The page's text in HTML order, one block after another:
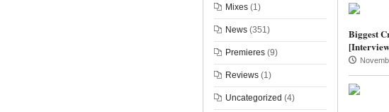
Mixes(1)
News(351)
Premieres(9)
Reviews(1)
Uncategorized (4)
Biggest